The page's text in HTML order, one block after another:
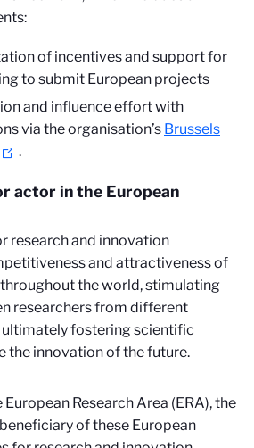
of incentives and support for
to submit European projects
and influence effort with
via the organisation’s Brussels
.
actor in the European
research and innovation
and attractiveness of
the world, stimulating
researchers from different
ultimately fostering scientific
the innovation of the future.
Research Area (ERA), the
of these European